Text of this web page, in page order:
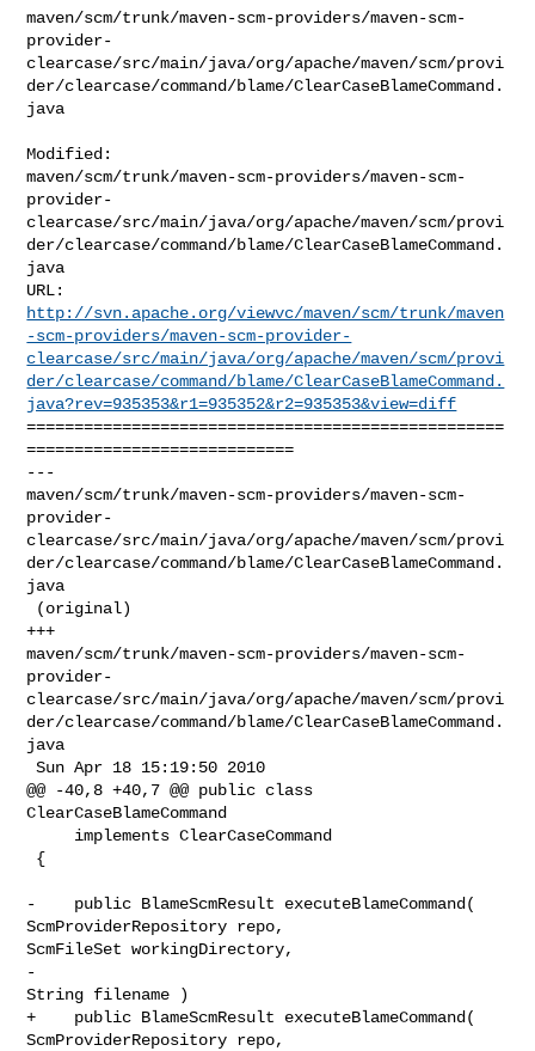
maven/scm/trunk/maven-scm-providers/maven-scm-
provider-
clearcase/src/main/java/org/apache/maven/scm/provi
der/clearcase/command/blame/ClearCaseBlameCommand.
java
Modified:
maven/scm/trunk/maven-scm-providers/maven-scm-
provider-
clearcase/src/main/java/org/apache/maven/scm/provi
der/clearcase/command/blame/ClearCaseBlameCommand.
java
http://svn.apache.org/viewvc/maven/scm/trunk/maven
-scm-providers/maven-scm-provider-
clearcase/src/main/java/org/apache/maven/scm/provi
der/clearcase/command/blame/ClearCaseBlameCommand.
java?rev=935353&r1=935352&r2=935353&view=diff
==================================================
============================
---
maven/scm/trunk/maven-scm-providers/maven-scm-
provider-
clearcase/src/main/java/org/apache/maven/scm/provi
der/clearcase/command/blame/ClearCaseBlameCommand.
java
+++
maven/scm/trunk/maven-scm-providers/maven-scm-
provider-
clearcase/src/main/java/org/apache/maven/scm/provi
der/clearcase/command/blame/ClearCaseBlameCommand.
java
Sun Apr 18 15:19:50 2010
@@ -40,8 +40,7 @@ public class
ClearCaseBlameCommand
-    public BlameScmResult executeBlameCommand(
ScmProviderRepository repo,
ScmFileSet workingDirectory,
-
String filename )
+    public BlameScmResult executeBlameCommand(
ScmProviderRepository repo,